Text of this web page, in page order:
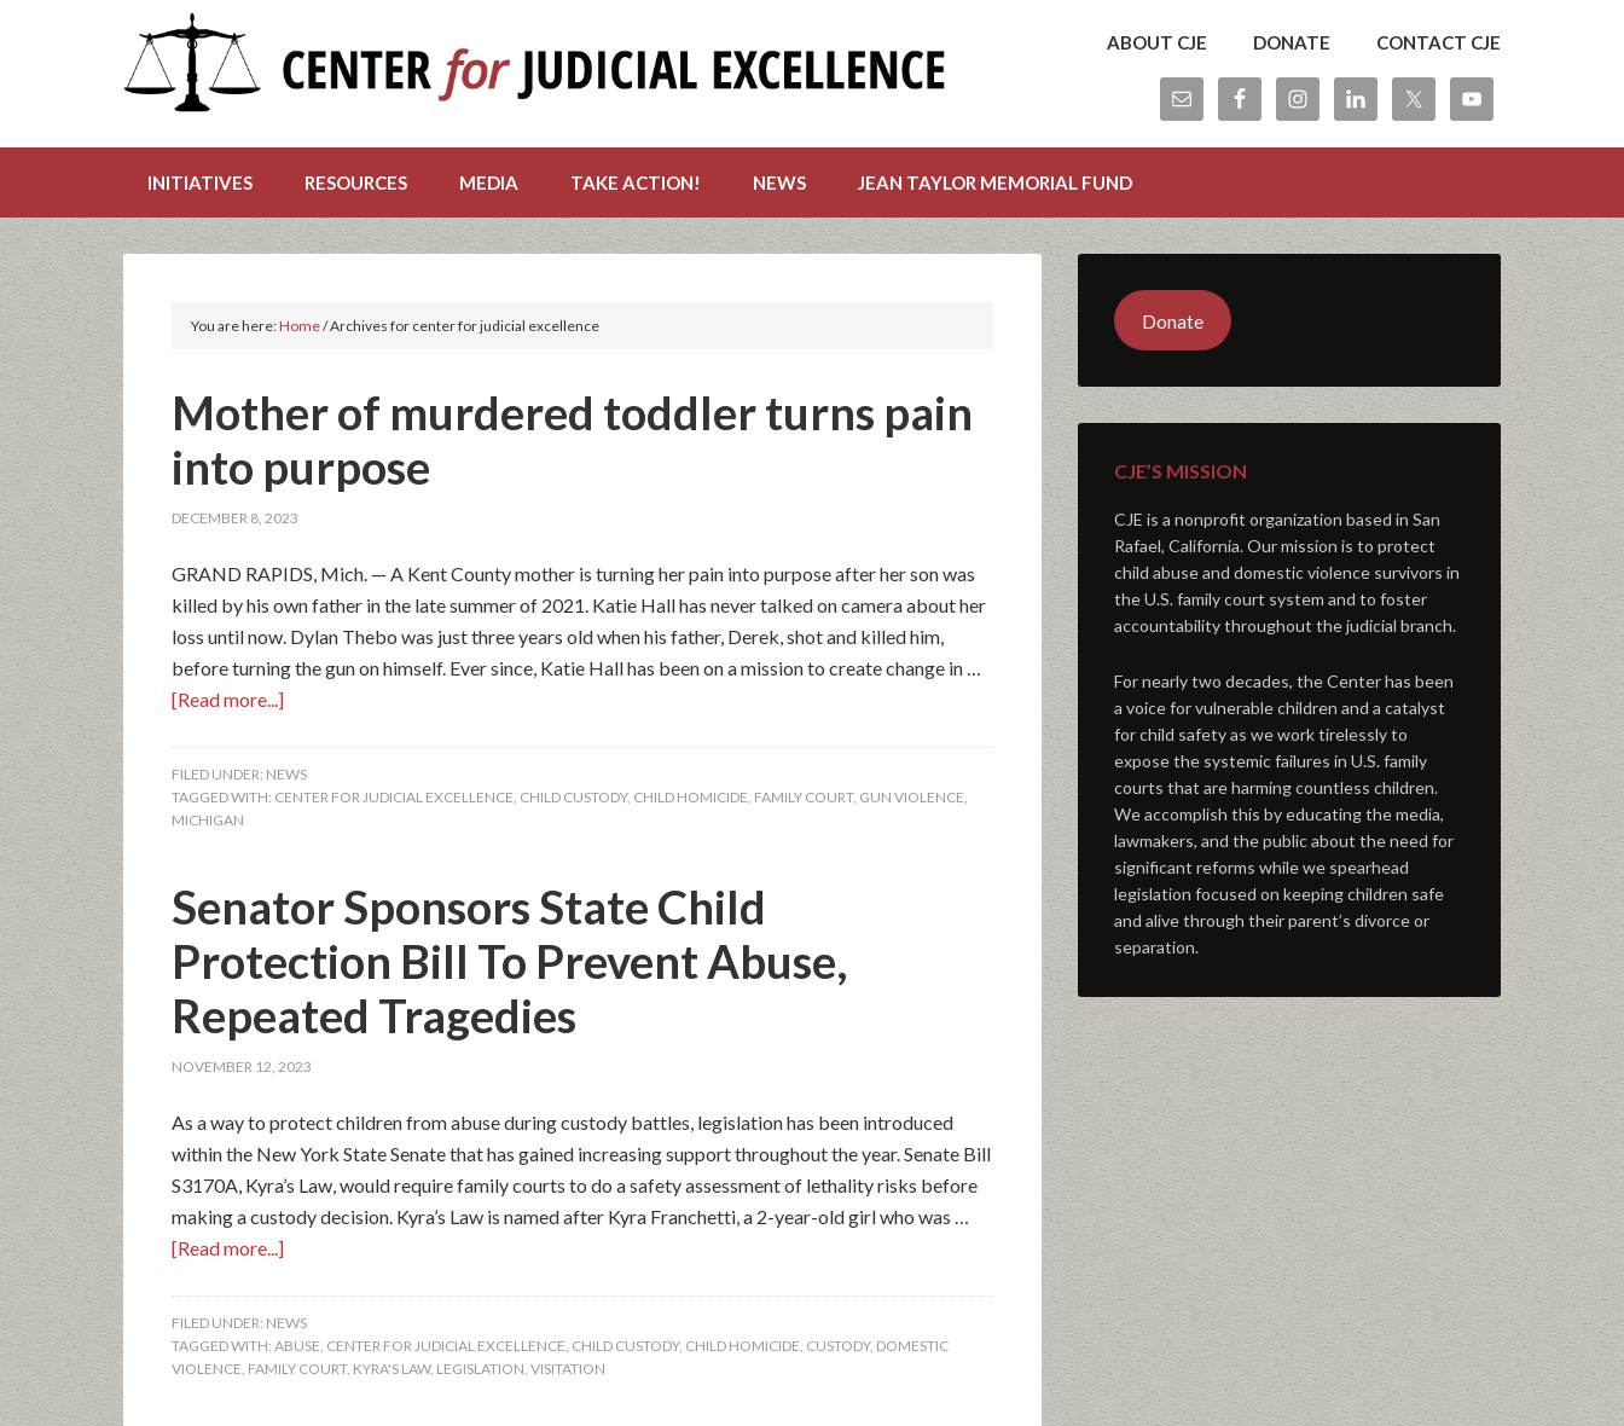
ABOUT CJE DONATE CONTACT CJE
INITIATIVES RESOURCES MEDIA TAKE ACTION! NEWS JEAN TAYLOR MEMORIAL FUND
You are here:Home/Archives for center for judicial excellence
Mother of murdered toddler turns pain
into purpose
DECEMBER 8, 2023
GRAND RAPIDS, Mich. — A Kent County mother is turning her pain into purpose after her son was
killed by his own father in the late summer of 2021. Katie Hall has never talked on camera about her
loss until now. Dylan Thebo was just three years old when his father, Derek, shot and killed him,
before turning the gun on himself. Ever since, Katie Hall has been on a mission to create change in …
[Read more...]
FILED UNDER: NEWS
TAGGED WITH: CENTER FOR JUDICIAL EXCELLENCE, CHILD CUSTODY, CHILD HOMICIDE, FAMILY COURT, GUN VIOLENCE,
MICHIGAN
Senator Sponsors State Child
Protection Bill To Prevent Abuse,
Repeated Tragedies
NOVEMBER 12, 2023
As a way to protect children from abuse during custody battles, legislation has been introduced
within the New York State Senate that has gained increasing support throughout the year. Senate Bill
S3170A, Kyra’s Law, would require family courts to do a safety assessment of lethality risks before
making a custody decision. Kyra’s Law is named after Kyra Franchetti, a 2-year-old girl who was …
[Read more...]
FILED UNDER: NEWS
TAGGED WITH: ABUSE, CENTER FOR JUDICIAL EXCELLENCE, CHILD CUSTODY, CHILD HOMICIDE, CUSTODY, DOMESTIC
VIOLENCE, FAMILY COURT, KYRA'S LAW, LEGISLATION, VISITATION
Donate
CJE’S MISSION
CJE is a nonprofit organization based in San
Rafael, California. Our mission is to protect
child abuse and domestic violence survivors in
the U.S. family court system and to foster
accountability throughout the judicial branch.
For nearly two decades, the Center has been
a voice for vulnerable children and a catalyst
for child safety as we work tirelessly to
expose the systemic failures in U.S. family
courts that are harming countless children.
We accomplish this by educating the media,
lawmakers, and the public about the need for
significant reforms while we spearhead
legislation focused on keeping children safe
and alive through their parent’s divorce or
separation.